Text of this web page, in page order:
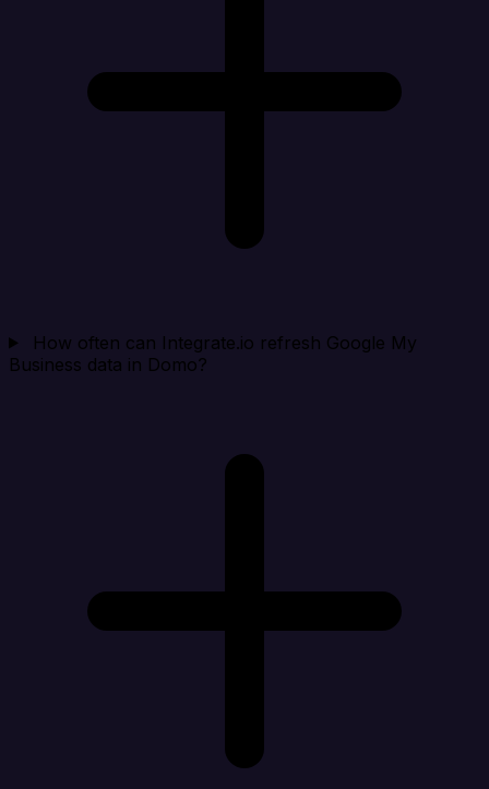
How often can Integrate.io refresh Google My
Business data in Domo?